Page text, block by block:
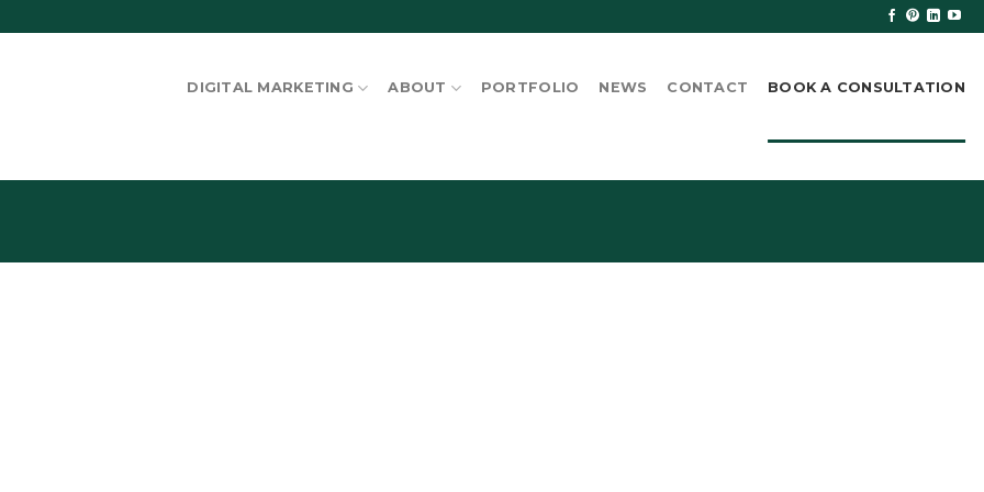
DIGITAL MARKETING ABOUT PORTFOLIO NEWS CONTACT BOOK A CONSULTATION